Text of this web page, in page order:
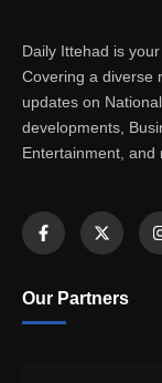
Daily Ittehad is
Covering a diverse
updates on
developments,
Entertainment, and
Our Partners